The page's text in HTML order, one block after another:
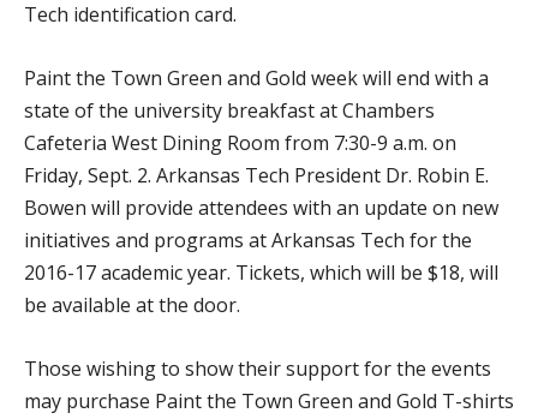
Tech identification card.
Paint the Town Green and Gold week will end with a
state of the university breakfast at Chambers
Cafeteria West Dining Room from 7:30-9 a.m. on
Friday, Sept. 2. Arkansas Tech President Dr. Robin E.
Bowen will provide attendees with an update on new
initiatives and programs at Arkansas Tech for the
2016-17 academic year. Tickets, which will be $18, will
be available at the door.
Those wishing to show their support for the events
may purchase Paint the Town Green and Gold T-shirts